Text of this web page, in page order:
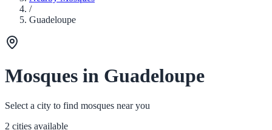
/
Guadeloupe
Mosques in Guadeloupe
Select a city to find mosques near you
2 cities available